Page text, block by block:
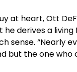
at heart, Ott
derives a living
sense. “Nearly
but the one